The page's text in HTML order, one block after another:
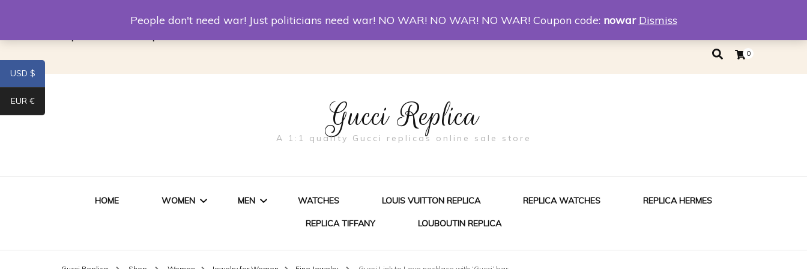
Louis Vuitton Replica Fake Prada Alexander McQueen Shoes Replica Watches Christian Louboutin Replica
Replica Tiffany
0
Gucci Replica
A 1:1 quality Gucci replicas online sale store
HOME WOMEN MEN WATCHES LOUIS VUITTON REPLICA REPLICA WATCHES REPLICA HERMES
REPLICA TIFFANY LOUBOUTIN REPLICA
USD $
EUR €
People don't need war! Just politicians need war! NO WAR! NO WAR! NO WAR! Coupon code: nowar Dismiss